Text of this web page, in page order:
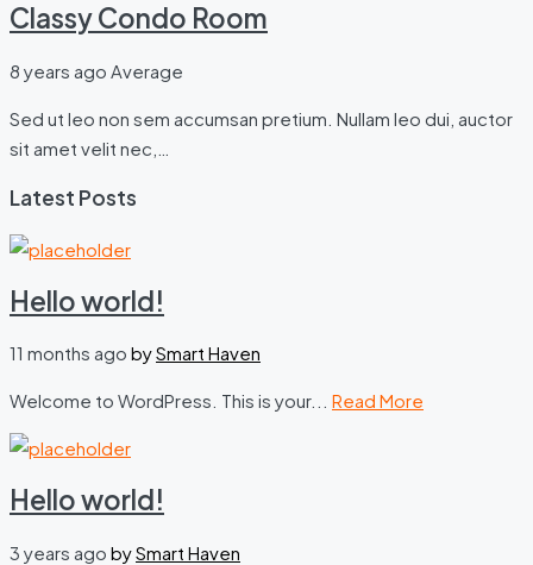
Classy Condo Room
8 years ago Average
Sed ut leo non sem accumsan pretium. Nullam leo dui, auctor
sit amet velit nec,…
Latest Posts
Hello world!
11 months ago bySmart Haven
Welcome to WordPress. This is your... Read More
Hello world!
3 years ago bySmart Haven